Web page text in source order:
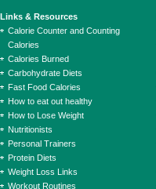
Links & Resources
Calorie Counter and Counting
Calories
Calories Burned
Carbohydrate Diets
Fast Food Calories
How to eat out healthy
How to Lose Weight
Nutritionists
Personal Trainers
Protein Diets
Weight Loss Links
Workout Routines